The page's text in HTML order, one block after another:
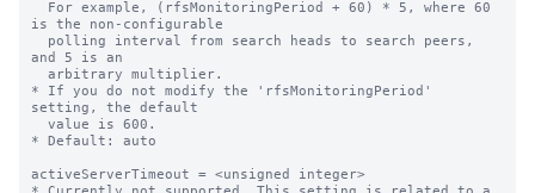
is the non-configurable
and 5 is an
* If you do not modify the 'rfsMonitoringPeriod'
setting, the default
* Default: auto
activeServerTimeout = <unsigned integer>